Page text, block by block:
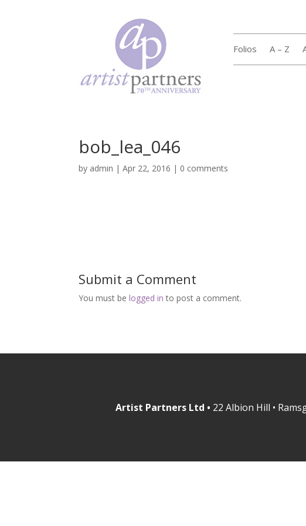
Folios A – Z
bob_lea_046
by admin |Apr 22, 2016 | 0 comments
Submit a Comment
You must belogged in to post a comment.
Artist Partners Ltd • 22 Albion Hill •